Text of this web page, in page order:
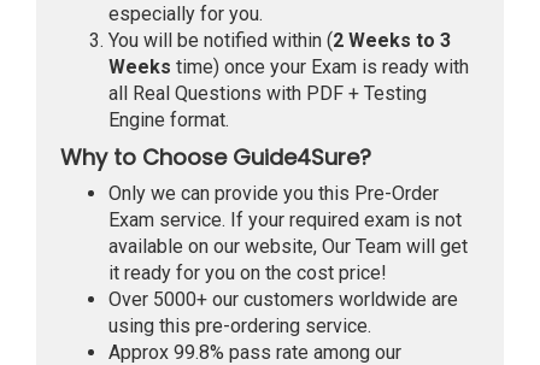
especially for you.
You will be notified within (2 Weeks to 3
Weeks time) once your Exam is ready with
all Real Questions with PDF + Testing
Engine format.
Why to Choose Guide4Sure?
Only we can provide you this Pre-Order
Exam service. If your required exam is not
available on our website, Our Team will get
it ready for you on the cost price!
Over 5000+ our customers worldwide are
using this pre-ordering service.
Approx 99.8% pass rate among our